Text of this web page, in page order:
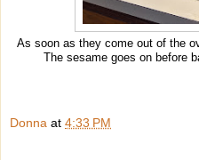
As soon as they come out of the
The sesame goes on before
Donna at 4:33 PM